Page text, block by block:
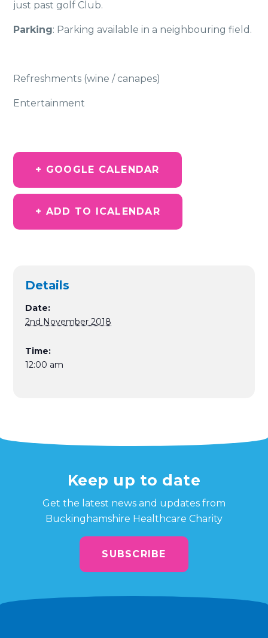
just past golf Club.
Parking: Parking available in a neighbouring field.
Refreshments (wine / canapes)
Entertainment
+ GOOGLE CALENDAR
+ ADD TO ICALENDAR
Details
Date:
2nd November 2018
Time:
12:00 am
Keep up to date
Get the latest news and updates from
Buckinghamshire Healthcare Charity
SUBSCRIBE